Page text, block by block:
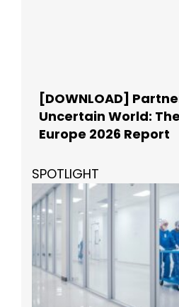
[DOWNLOAD]
Uncertain World:
Europe 2026 Report
SPOTLIGHT